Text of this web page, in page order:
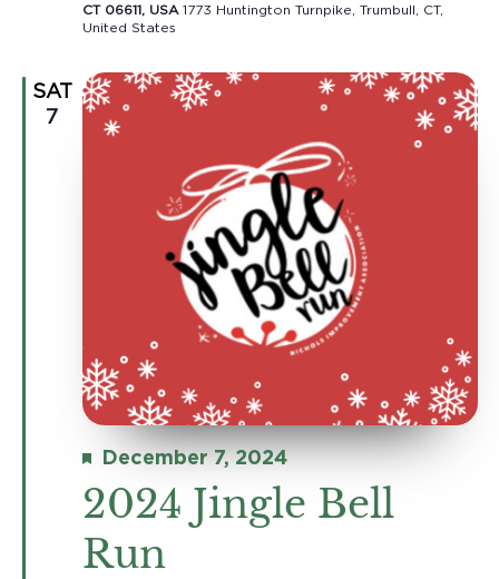
CT 06611, USA 1773 Huntington Turnpike, Trumbull, CT,
United States
SAT
7
2024 Jingle Bell
Run
Featured
December 7, 2024